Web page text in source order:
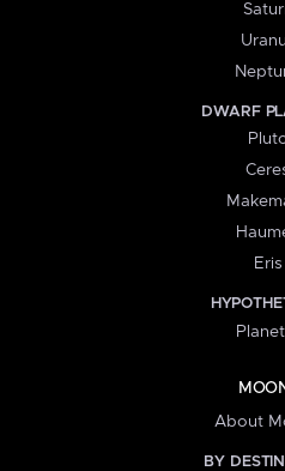
DWARF
Eris
About
BY